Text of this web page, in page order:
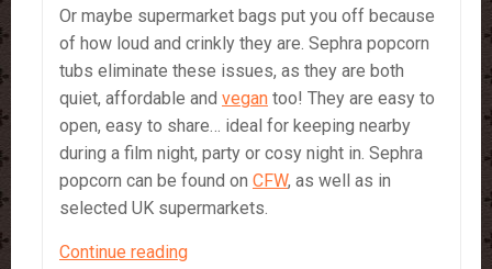
Or maybe supermarket bags put you off because
of how loud and crinkly they are. Sephra popcorn
tubs eliminate these issues, as they are both
quiet, affordable and vegan too! They are easy to
open, easy to share… ideal for keeping nearby
during a film night, party or cosy night in. Sephra
popcorn can be found on CFW, as well as in
selected UK supermarkets.
Continue readingWhere